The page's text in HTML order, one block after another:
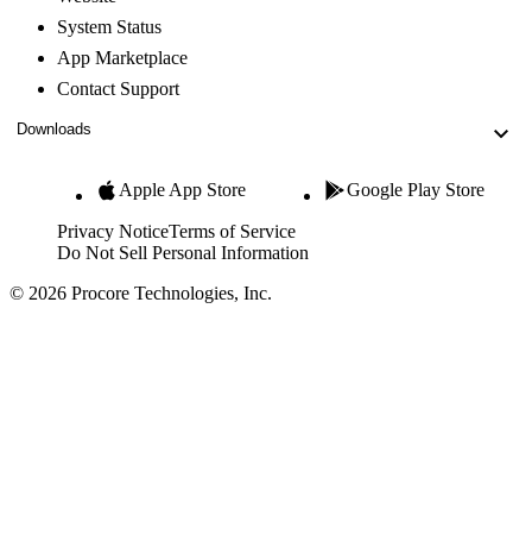
System Status
App Marketplace
Contact Support
Downloads
Apple App Store Google Play Store
Privacy NoticeTerms of Service
Do Not Sell Personal Information
© 2026 Procore Technologies, Inc.